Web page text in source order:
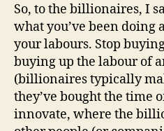
So, to the billionaires, I
what you’ve been doing
your labours. Stop
buying up the labour of
(billionaires typically
they’ve bought the time
innovate, where the